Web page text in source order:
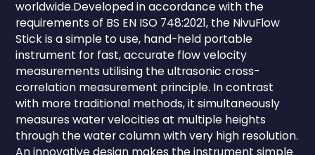
worldwide.Developed in accordance with the
requirements of BS EN ISO 748:2021, the NivuFlow
Stick is a simple to use, hand-held portable
instrument for fast, accurate flow velocity
measurements utilising the ultrasonic cross-
correlation measurement principle. In contrast
with more traditional methods, it simultaneously
measures water velocities at multiple heights
through the water column with very high resolution.
An innovative design makes the instrument simple